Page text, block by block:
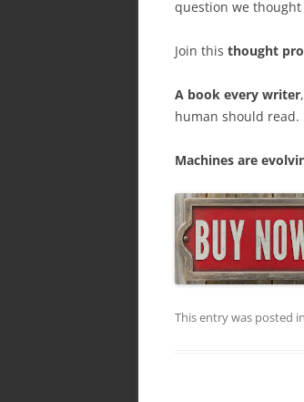
question we thought
Join this thought
A book every writer
human should read.
Machines are
This entry was posted in